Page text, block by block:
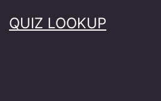
toQUIZ LOOKUP